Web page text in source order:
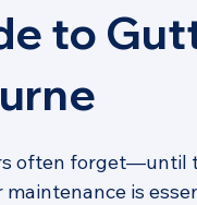
to
often forget—until
is